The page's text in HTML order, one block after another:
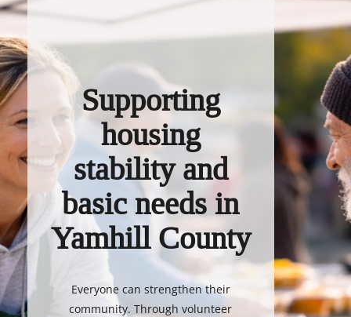
Supporting
housing
stability and
basic needs in
Yamhill County
Everyone can strengthen their
community. Through volunteer